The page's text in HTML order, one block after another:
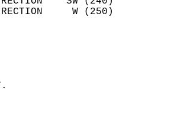
DIRECTION     W (250)
23.1
0.2
YESTERDAY.
RAIN
SNOW